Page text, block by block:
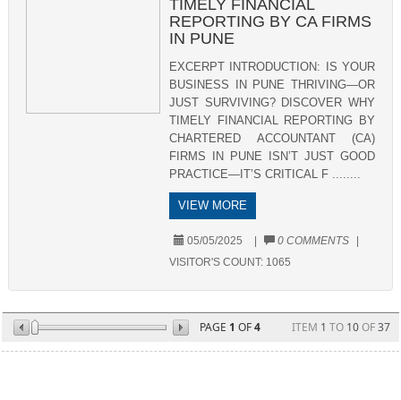
PAGE 1 OF4 ITEM 1 TO 10OF37
TIMELY FINANCIAL
REPORTING BY CA FIRMS
IN PUNE
EXCERPT INTRODUCTION: IS YOUR
BUSINESS IN PUNE THRIVING—OR
JUST SURVIVING? DISCOVER WHY
TIMELY FINANCIAL REPORTING BY
CHARTERED ACCOUNTANT (CA)
FIRMS IN PUNE ISN’T JUST GOOD
PRACTICE—IT’S CRITICAL F ........
VIEW MORE
05/05/2025 0 COMMENTS
VISITOR'S COUNT: 1065